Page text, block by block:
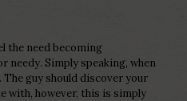
the need becoming
needy. Simply speaking, when
The guy should discover your
with, however, this is simply